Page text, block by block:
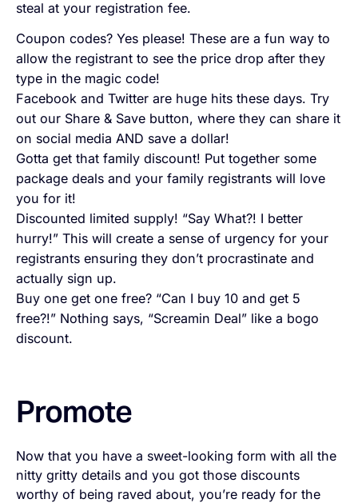
steal at your registration fee.
Coupon codes? Yes please! These are a fun way to
allow the registrant to see the price drop after they
type in the magic code!
Facebook and Twitter are huge hits these days. Try
out our Share & Save button, where they can share it
on social media AND save a dollar!
Gotta get that family discount! Put together some
package deals and your family registrants will love
you for it!
Discounted limited supply! “Say What?! I better
hurry!” This will create a sense of urgency for your
registrants ensuring they don’t procrastinate and
actually sign up.
Buy one get one free? “Can I buy 10 and get 5
free?!” Nothing says, “Screamin Deal” like a bogo
discount.
Promote
Now that you have a sweet-looking form with all the
nitty gritty details and you got those discounts
worthy of being raved about, you’re ready for the